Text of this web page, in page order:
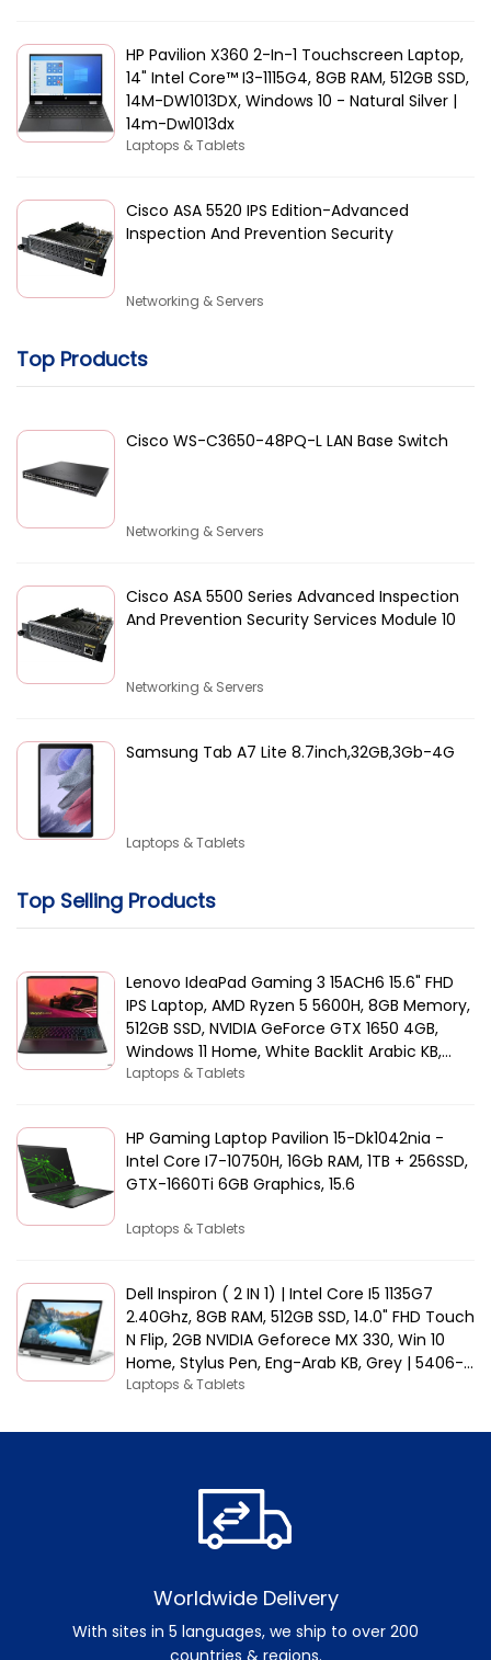
HP Pavilion X360 2-In-1 Touchscreen Laptop,
14" Intel Core™ I3-1115G4, 8GB RAM, 512GB SSD,
14M-DW1013DX, Windows 10 - Natural Silver |
14m-Dw1013dx
Laptops & Tablets
Cisco ASA 5520 IPS Edition-Advanced
Inspection And Prevention Security
Networking & Servers
Top Products
Cisco WS-C3650-48PQ-L LAN Base Switch
Networking & Servers
Cisco ASA 5500 Series Advanced Inspection
And Prevention Security Services Module 10
Networking & Servers
Samsung Tab A7 Lite 8.7inch,32GB,3Gb-4G
Laptops & Tablets
Top Selling Products
Lenovo IdeaPad Gaming 3 15ACH6 15.6" FHD
IPS Laptop, AMD Ryzen 5 5600H, 8GB Memory,
512GB SSD, NVIDIA GeForce GTX 1650 4GB,
Windows 11 Home, White Backlit Arabic KB,
Black | 82K2015AAX
Laptops & Tablets
HP Gaming Laptop Pavilion 15-Dk1042nia -
Intel Core I7-10750H, 16Gb RAM, 1TB + 256SSD,
GTX-1660Ti 6GB Graphics, 15.6
Laptops & Tablets
Dell Inspiron ( 2 IN 1) | Intel Core I5 1135G7
2.40Ghz, 8GB RAM, 512GB SSD, 14.0" FHD Touch
N Flip, 2GB NVIDIA Geforece MX 330, Win 10
Home, Stylus Pen, Eng-Arab KB, Grey | 5406-
INS-5047-GRYC
Laptops & Tablets
Worldwide Delivery
With sites in 5 languages, we ship to over 200
countries & regions.